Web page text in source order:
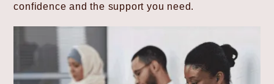
confidence and the support you need.